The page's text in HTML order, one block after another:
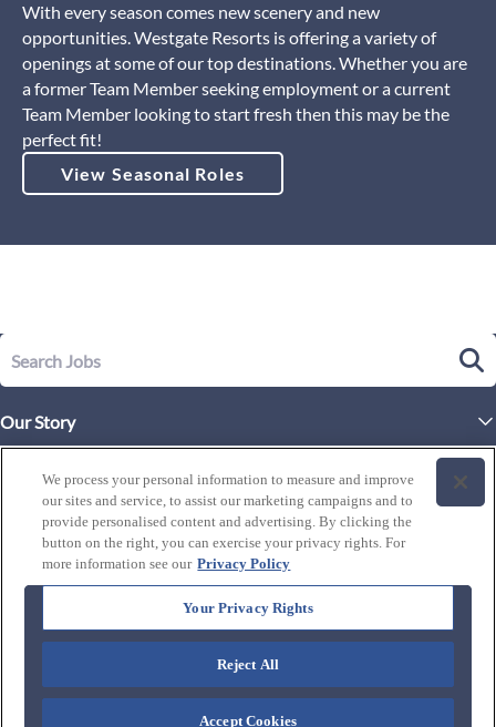
With every season comes new scenery and new
opportunities. Westgate Resorts is offering a variety of
openings at some of our top destinations. Whether you are
a former Team Member seeking employment or a current
Team Member looking to start fresh then this may be the
perfect fit!
View Seasonal Roles
Our Story
Executive Leadership
History of Westgate
Westgate Resorts
Life at Westgate
Our Culture
Our Benefits and Perks
Explore Careers
By Location
Programs
Connect with us:
We process your personal information to measure and improve
our sites and service, to assist our marketing campaigns and to
provide personalised content and advertising. By clicking the
button on the right, you can exercise your privacy rights. For
more information see our Privacy Policy
Your Privacy Rights
Reject All
Accept Cookies